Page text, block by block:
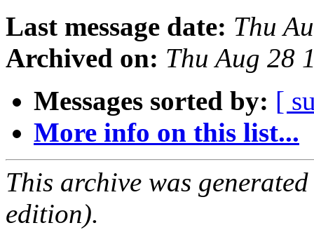
Last message date: Thu
Archived on: Thu Aug 28
Messages sorted by: [
More info on this list...
This archive was
edition).